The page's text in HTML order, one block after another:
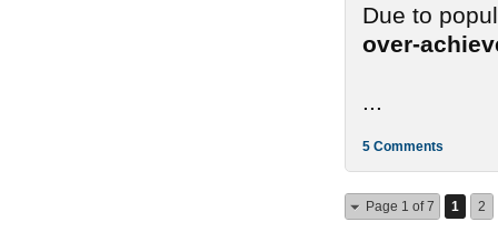
Due to
over-
5 Comments
Page 1 of 7 1 2